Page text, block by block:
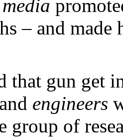
media
– and
that gun get
and engineers
group of